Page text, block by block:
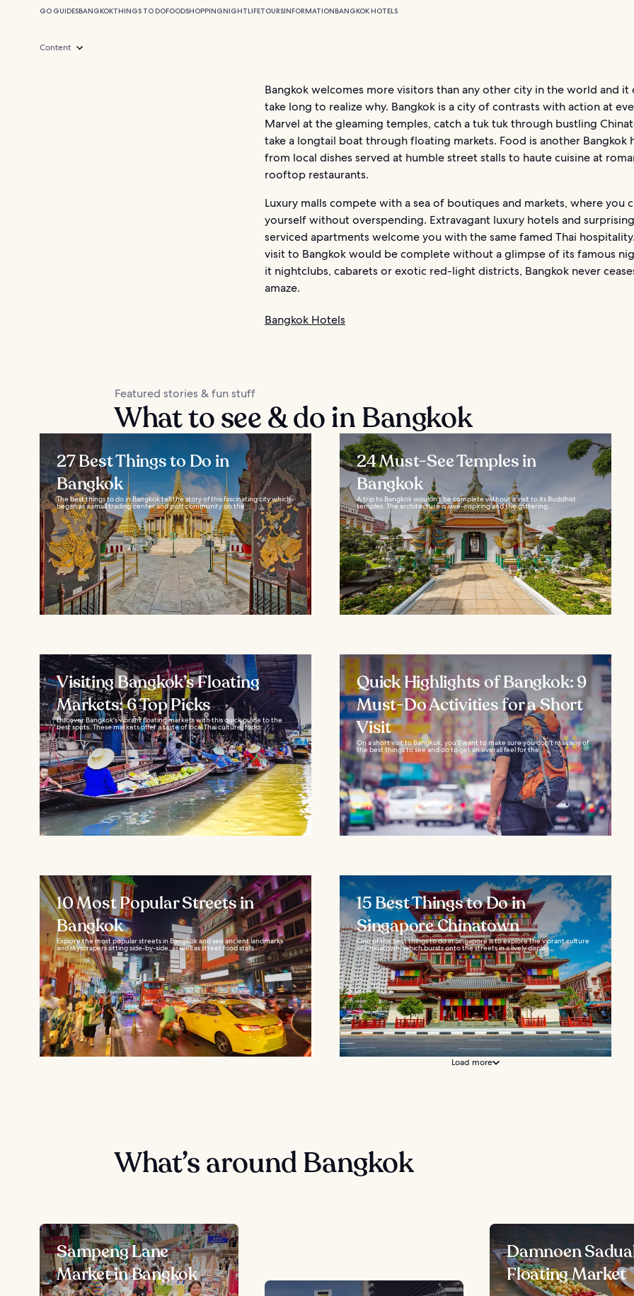
GO GUIDESBANGKOKTHINGS TO DOFOODSHOPPINGNIGHTLIFETOURSINFORMATIONBANGKOK HOTELS
Content
Bangkok welcomes more visitors than any other city in the world and it
take long to realize why. Bangkok is a city of contrasts with action at
Marvel at the gleaming temples, catch a tuk tuk through bustling
take a longtail boat through floating markets. Food is another Bangkok
from local dishes served at humble street stalls to haute cuisine at
rooftop restaurants.
Luxury malls compete with a sea of boutiques and markets, where you
yourself without overspending. Extravagant luxury hotels and
serviced apartments welcome you with the same famed Thai
visit to Bangkok would be complete without a glimpse of its famous
it nightclubs, cabarets or exotic red-light districts, Bangkok never
amaze.
Bangkok Hotels
Featured stories & fun stuff
What to see & do in Bangkok
27 Best Things to Do in
Bangkok
The best things to do in Bangkok tell the story of this fascinating city which
began as a small trading center and port community on the...
24 Must-See Temples in
Bangkok
A trip to Bangkok wouldn't be complete without a visit to its Buddhist
temples. The architecture is awe-inspiring and the glittering...
Visiting Bangkok’s Floating
Markets: 6 Top Picks
Discover Bangkok's vibrant floating markets with this quick guide to the
best spots. These markets offer a taste of local Thai culture, food...
Quick Highlights of Bangkok: 9
Must-Do Activities for a Short
Visit
On a short visit to Bangkok, you'll want to make sure you don't miss any of
the best things to see and do to get an overall feel for the...
10 Most Popular Streets in
Bangkok
Explore the most popular streets in Bangkok and see ancient landmarks
and skyscrapers sitting side-by-side, as well as street food stalls...
15 Best Things to Do in
Singapore Chinatown
One of the best things to do in Singapore is to explore the vibrant culture
of Chinatown, which bursts onto the streets in a lively display...
Load more
What’s around Bangkok
Sampeng Lane
Market in Bangkok
Damnoen
Floating Market